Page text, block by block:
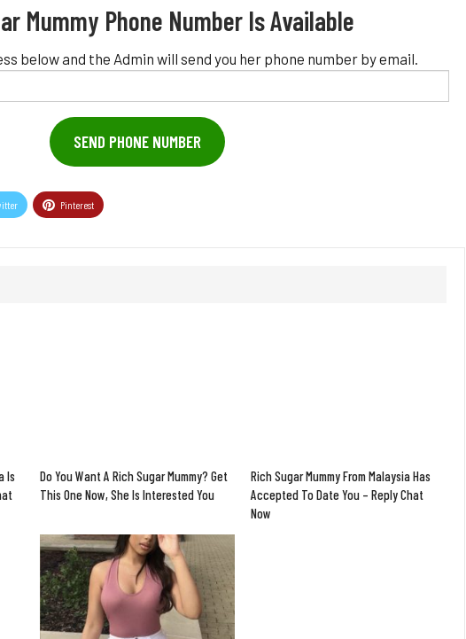
Mummy Phone Number Is Available
below and the Admin will send you her phone number by email.
SEND PHONE NUMBER
Pinterest
Is
Do You Want A Rich Sugar Mummy? Get
This One Now, She Is Interested You
Rich Sugar Mummy From Malaysia Has
Accepted To Date You – Reply Chat
Now